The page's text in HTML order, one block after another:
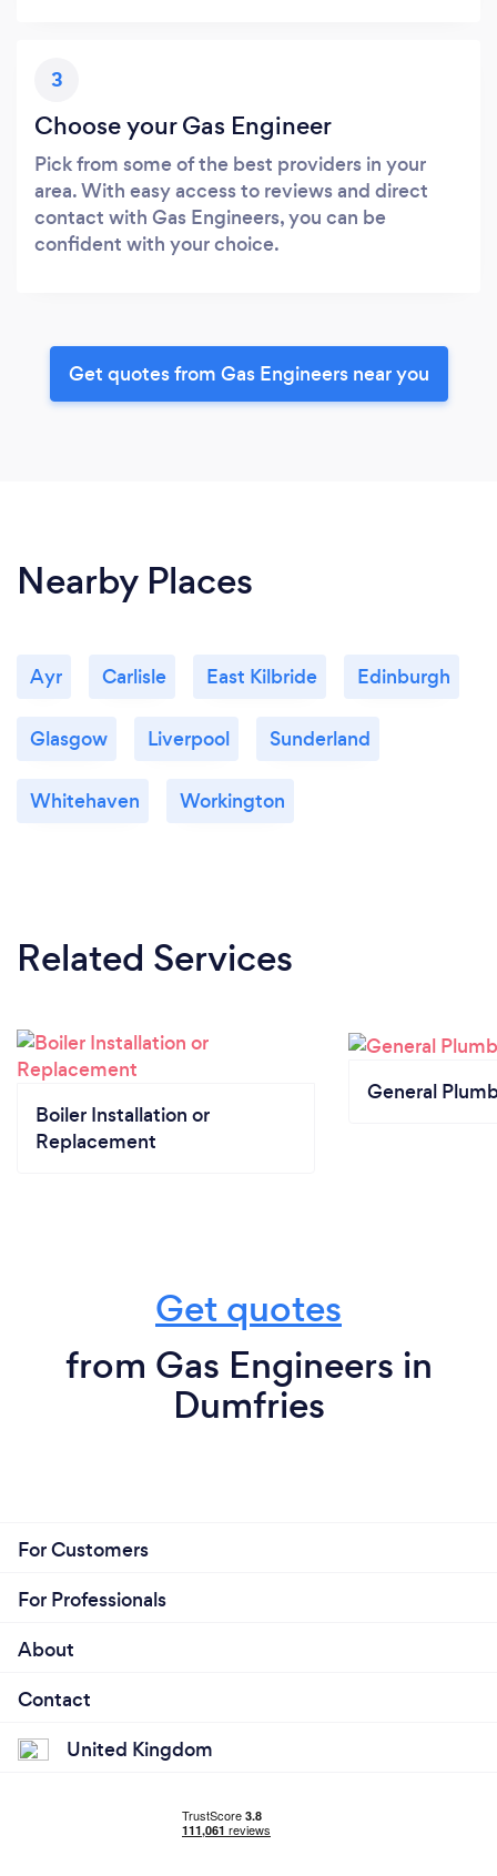
3
Choose your Gas Engineer
Pick from some of the best providers in your
area. With easy access to reviews and direct
contact with Gas Engineers, you can be
confident with your choice.
Get quotes from Gas Engineers near you
Nearby Places
Ayr Carlisle East Kilbride Edinburgh
Glasgow Liverpool Sunderland
Whitehaven Workington
Related Services
Boiler Installation or
Replacement
General
Get quotes
from Gas Engineers in
Dumfries
For Customers
For Professionals
About
Contact
United Kingdom